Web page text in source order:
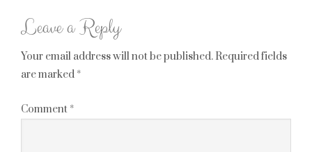
Leave a Reply
Your email address will not be published. Required fields
are marked *
Comment *